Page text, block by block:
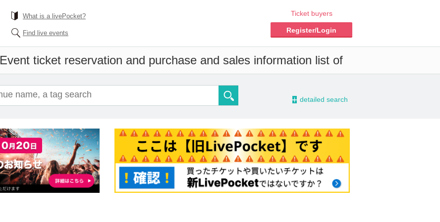
What is a livePocket?
Find live events
Ticket buyers
Register/Login
Event ticket reservation and purchase and sales information list of
- detailed search